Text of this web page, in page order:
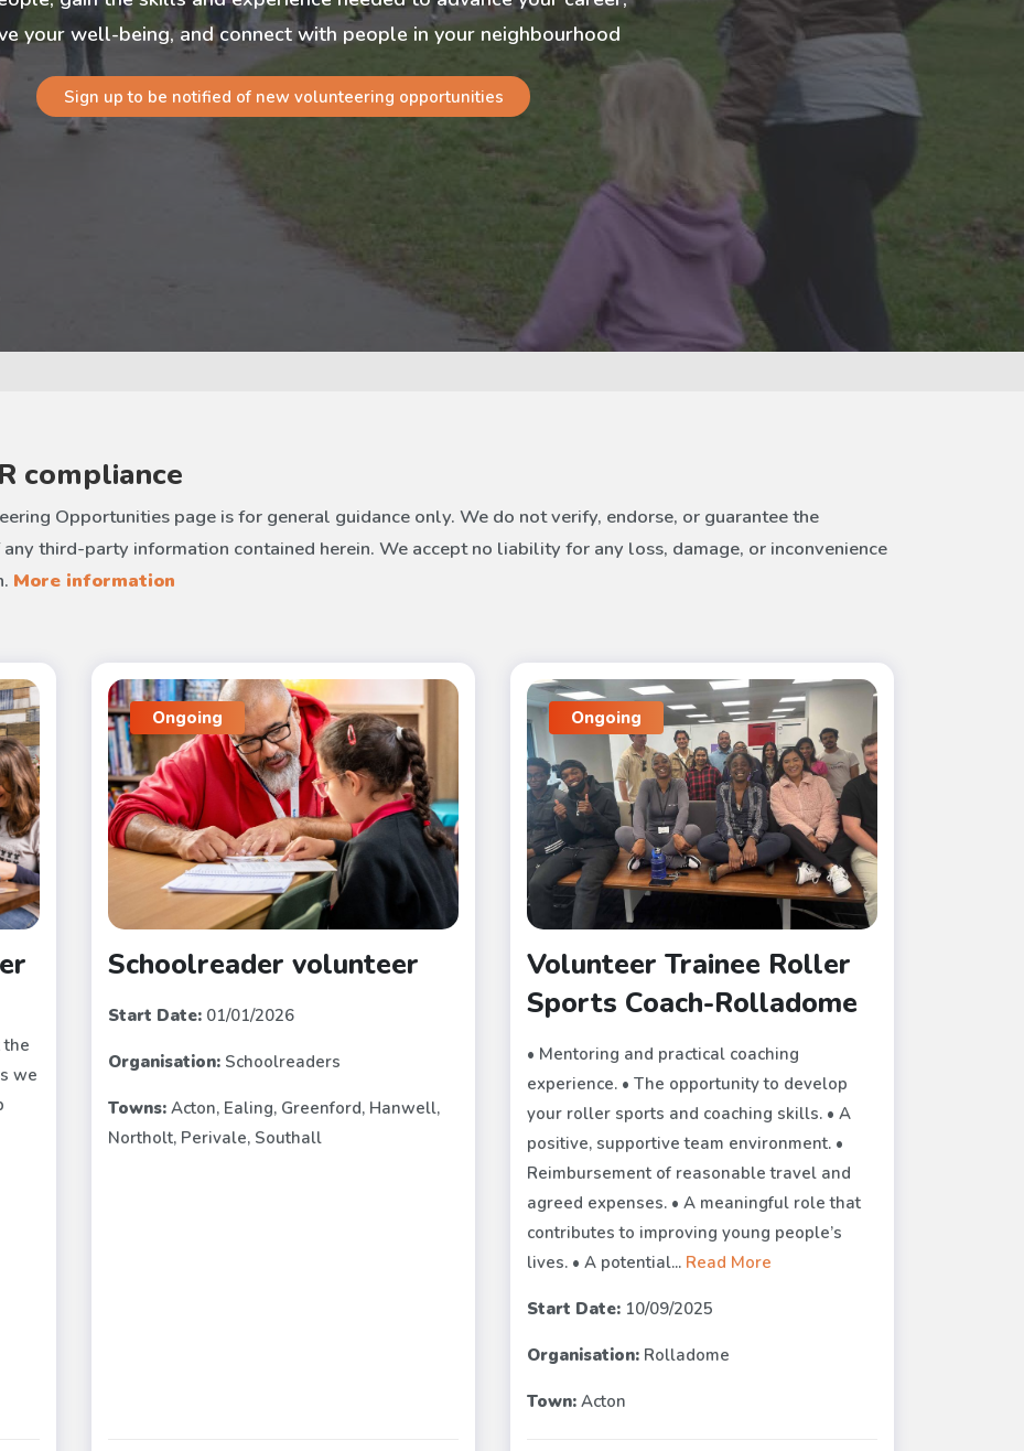
your well-being, and connect with people in your neighbourhood
Sign up to be notified of new volunteering opportunities
compliance
Opportunities page is for general guidance only. We do not verify, endorse, or guarantee the
third-party information contained herein. We accept no liability for any loss, damage, or inconvenience
More information
we
Ongoing
Schoolreader volunteer
Start Date: 01/01/2026
Organisation: Schoolreaders
Towns: Acton, Ealing, Greenford, Hanwell,
Northolt, Perivale, Southall
Ongoing
Volunteer Trainee Roller
Sports Coach-Rolladome
• Mentoring and practical coaching
experience. • The opportunity to develop
your roller sports and coaching skills. • A
positive, supportive team environment. •
Reimbursement of reasonable travel and
agreed expenses. • A meaningful role that
contributes to improving young people’s
lives. • A potential... Read More
Start Date: 10/09/2025
Organisation: Rolladome
Town: Acton